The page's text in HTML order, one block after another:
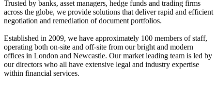
Trusted by banks, asset managers, hedge funds and trading firms
across the globe, we provide solutions that deliver rapid and efficient
negotiation and remediation of document portfolios.
Established in 2009, we have approximately 100 members of staff,
operating both on-site and off-site from our bright and modern
offices in London and Newcastle. Our market leading team is led by
our directors who all have extensive legal and industry expertise
within financial services.